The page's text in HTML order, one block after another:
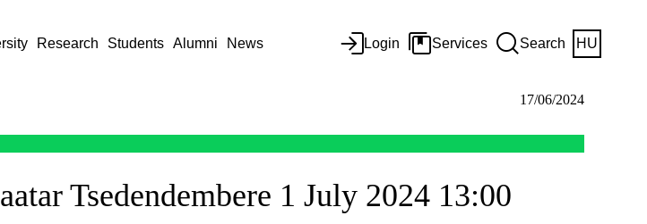
Research Students Alumni News Login Services Search HU
17/06/2024
Tsedendembere 1 July 2024 13:00